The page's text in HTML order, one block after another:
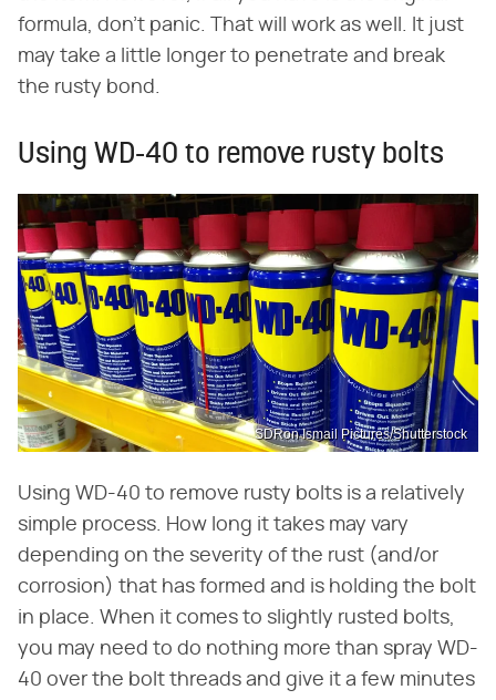
formula, don't panic. That will work as well. It just
may take a little longer to penetrate and break
the rusty bond.
Using WD-40 to remove rusty bolts
SDRon Ismail Pictures/Shutterstock
Using WD-40 to remove rusty bolts is a relatively
simple process. How long it takes may vary
depending on the severity of the rust (and/or
corrosion) that has formed and is holding the bolt
in place. When it comes to slightly rusted bolts,
you may need to do nothing more than spray WD-
40 over the bolt threads and give it a few minutes